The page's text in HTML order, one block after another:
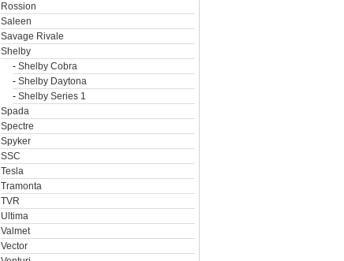
Rossion
Saleen
Savage Rivale
Shelby
- Shelby Cobra
- Shelby Daytona
- Shelby Series 1
Spada
Spectre
Spyker
SSC
Tesla
Tramonta
TVR
Ultima
Valmet
Vector